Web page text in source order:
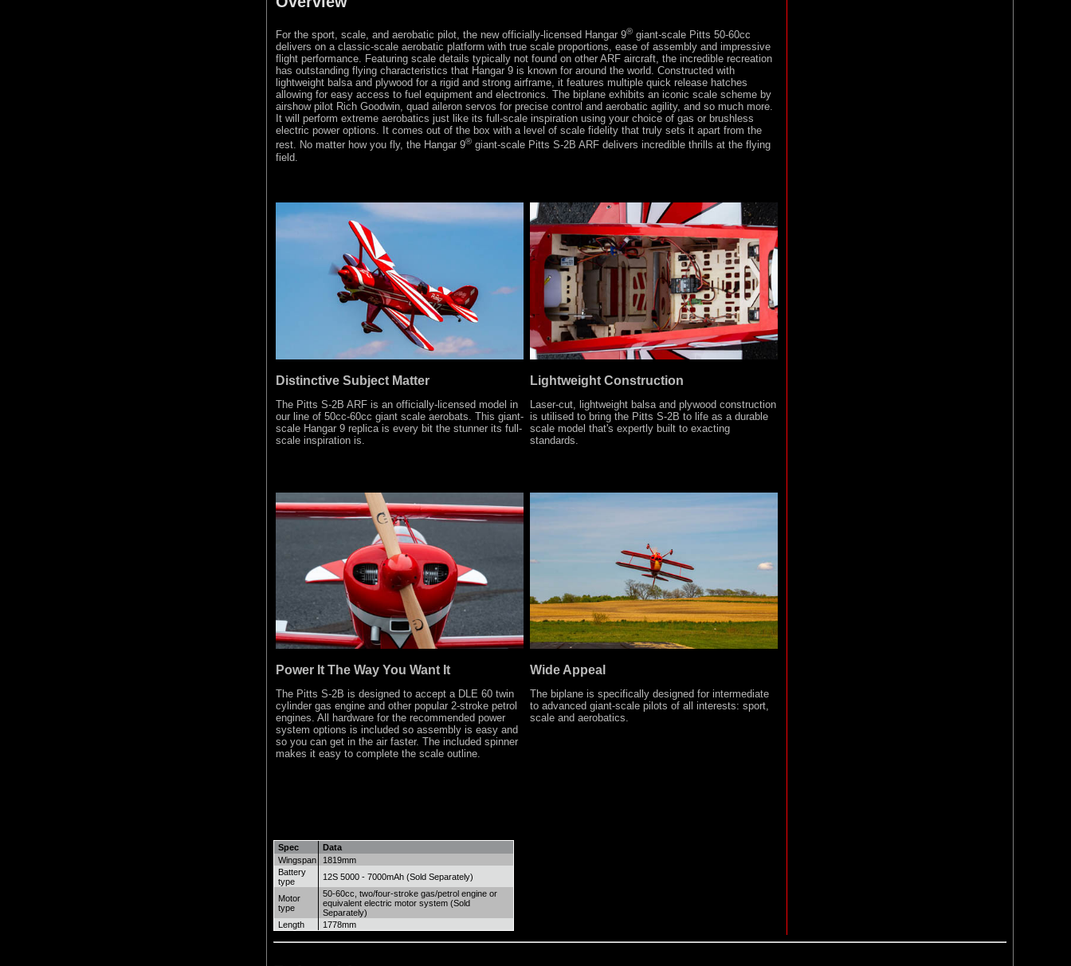
For the sport, scale, and aerobatic pilot, the new officially-licensed Hangar 9® giant-scale Pitts 50-60cc
delivers on a classic-scale aerobatic platform with true scale proportions, ease of assembly and impressive
flight performance. Featuring scale details typically not found on other ARF aircraft, the incredible recreation
has outstanding flying characteristics that Hangar 9 is known for around the world. Constructed with
lightweight balsa and plywood for a rigid and strong airframe, it features multiple quick release hatches
allowing for easy access to fuel equipment and electronics. The biplane exhibits an iconic scale scheme by
airshow pilot Rich Goodwin, quad aileron servos for precise control and aerobatic agility, and so much more.
It will perform extreme aerobatics just like its full-scale inspiration using your choice of gas or brushless
electric power options. It comes out of the box with a level of scale fidelity that truly sets it apart from the
rest. No matter how you fly, the Hangar 9® giant-scale Pitts S-2B ARF delivers incredible thrills at the flying
field.
Distinctive Subject Matter
The Pitts S-2B ARF is an officially-licensed model in
our line of 50cc-60cc giant scale aerobats. This giant-
scale Hangar 9 replica is every bit the stunner its full-
scale inspiration is.
Lightweight Construction
Laser-cut, lightweight balsa and plywood construction
is utilised to bring the Pitts S-2B to life as a durable
scale model that's expertly built to exacting
standards.
Power It The Way You Want It
The Pitts S-2B is designed to accept a DLE 60 twin
cylinder gas engine and other popular 2-stroke petrol
engines. All hardware for the recommended power
system options is included so assembly is easy and
so you can get in the air faster. The included spinner
makes it easy to complete the scale outline.
Wide Appeal
The biplane is specifically designed for intermediate
to advanced giant-scale pilots of all interests: sport,
scale and aerobatics.
Spec
Data
Wingspan
1819mm
Battery
type
12S 5000 - 7000mAh (Sold Separately)
Motor
type
50-60cc, two/four-stroke gas/petrol engine or
equivalent electric motor system (Sold
Separately)
Length
1778mm